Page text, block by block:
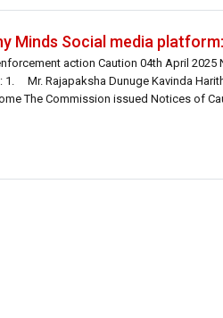
Minds Social media
action Caution 04th April
1. Mr. Rajapaksha Dunuge Kavinda
The Commission issued Notices of